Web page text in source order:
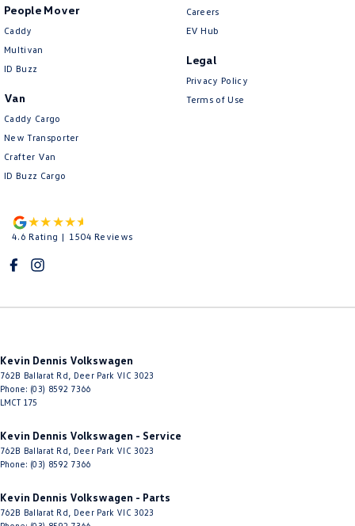
People Mover
Caddy
Multivan
ID Buzz
Van
Caddy Cargo
New Transporter
Crafter Van
ID Buzz Cargo
Careers
EV Hub
Legal
Privacy Policy
Terms of Use
4.6 Rating | 1504 Reviews
Kevin Dennis Volkswagen
762B Ballarat Rd Deer Park VIC 3023
Phone: (03) 8592 7366
LMCT 175
Kevin Dennis Volkswagen - Service
762B Ballarat Rd Deer Park VIC 3023
Phone: (03) 8592 7366
Kevin Dennis Volkswagen - Parts
762B Ballarat Rd Deer Park VIC 3023